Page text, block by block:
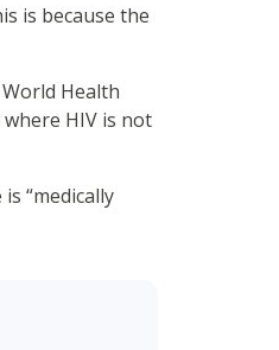
is because the
Health
HIV is not
“medically